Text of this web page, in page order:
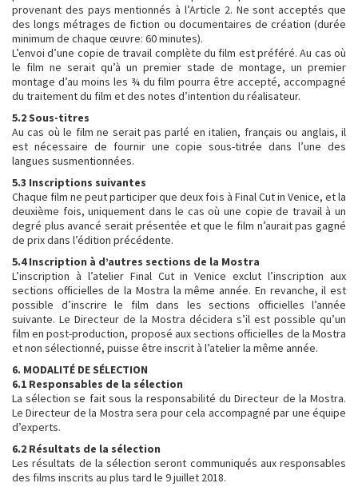
provenant des pays mentionnés à l’Article 2. Ne sont acceptés que
des longs métrages de fiction ou documentaires de création (durée
minimum de chaque œuvre: 60 minutes).
L’envoi d’une copie de travail complète du film est préféré. Au cas où
le film ne serait qu’à un premier stade de montage, un premier
montage d’au moins les ¾ du film pourra être accepté, accompagné
du traitement du film et des notes d’intention du réalisateur.
5.2 Sous-titres
Au cas où le film ne serait pas parlé en italien, français ou anglais, il
est nécessaire de fournir une copie sous-titrée dans l’une des
langues susmentionnées.
5.3 Inscriptions suivantes
Chaque film ne peut participer que deux fois à Final Cut in Venice, et la
deuxième fois, uniquement dans le cas où une copie de travail à un
degré plus avancé serait présentée et que le film n’aurait pas gagné
de prix dans l’édition précédente.
5.4 Inscription à d’autres sections de la Mostra
L’inscription à l’atelier Final Cut in Venice exclut l’inscription aux
sections officielles de la Mostra la même année. En revanche, il est
possible d’inscrire le film dans les sections officielles l’année
suivante. Le Directeur de la Mostra décidera s’il est possible qu’un
film en post-production, proposé aux sections officielles de la Mostra
et non sélectionné, puisse être inscrit à l’atelier la même année.
6. MODALITÉ DE SÉLECTION
6.1 Responsables de la sélection
La sélection se fait sous la responsabilité du Directeur de la Mostra.
Le Directeur de la Mostra sera pour cela accompagné par une équipe
d’experts.
6.2 Résultats de la sélection
Les résultats de la sélection seront communiqués aux responsables
des films inscrits au plus tard le 9 juillet 2018.